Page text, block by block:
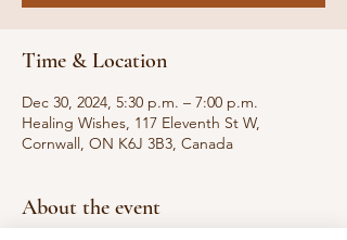
Time & Location
Dec 30, 2024, 5:30 p.m. – 7:00 p.m.
Healing Wishes, 117 Eleventh St W,
Cornwall, ON K6J 3B3, Canada
About the event